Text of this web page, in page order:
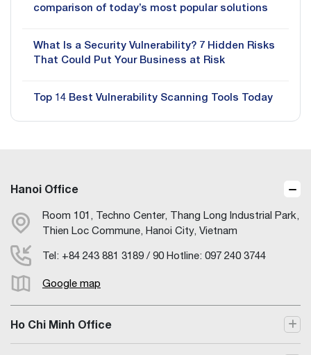
comparison of today’s most popular solutions
What Is a Security Vulnerability? 7 Hidden Risks
That Could Put Your Business at Risk
Top 14 Best Vulnerability Scanning Tools Today
Hanoi Office
Room 101, Techno Center, Thang Long Industrial Park,
Thien Loc Commune, Hanoi City, Vietnam
Tel: +84 243 881 3189 / 90 Hotline: 097 240 3744
Google map
Ho Chi Minh Office